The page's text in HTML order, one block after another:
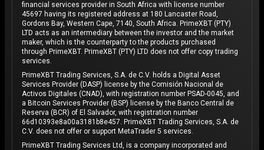
financial services provider in South Africa with license number
45697 having its registered address at 180 Lancaster Road,
Gordons Bay, Western Cape, 7140, South Africa. PrimeXBT (PTY)
LTD acts as an intermediary between the investor and the market
maker, which is the counterparty to the products purchased
through PrimeXBT. PrimeXBT (PTY) LTD does not offer copy trading
services.
PrimeXBT Trading Services, S.A. de C.V. holds a Digital Asset
Services Provider (DASP) license by the Comisión Nacional de
Activos Digitales (CNAD), with registration number PSAD-0045, and
a Bitcoin Services Provider (BSP) license by the Banco Central de
Reserva (BCR) of El Salvador, with registration number
66d10393e8a00a3181b8e457. PrimeXBT Trading Services, S.A. de
C.V. does not offer or support MetaTrader 5 services.
PrimeXBT Trading Services Ltd, is a company incorporated and